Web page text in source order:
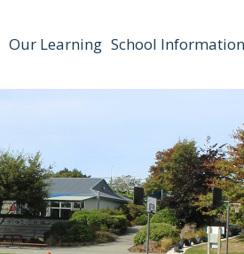
Our Learning School Information